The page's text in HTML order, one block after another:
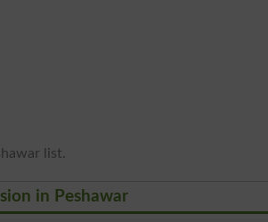
list.
in Peshawar